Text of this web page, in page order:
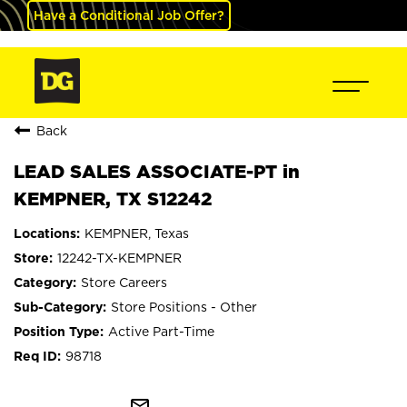
Have a Conditional Job Offer?
Back
LEAD SALES ASSOCIATE-PT in
KEMPNER, TX S12242
KEMPNER, Texas
12242-TX-KEMPNER
Store Careers
Store Positions - Other
Active Part-Time
98718